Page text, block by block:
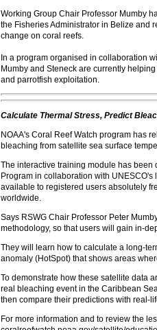
Working Group Chair Professor Mumby
the Fisheries Administrator in Belize and
change on coral reefs.
In a program organised in collaboration
Mumby and Steneck are currently
and parrotfish exploitation.
Calculate Thermal Stress, Predict
NOAA's Coral Reef Watch program has
bleaching from satellite sea surface
The interactive training module has been
Program in collaboration with
available to registered users absolutely
worldwide.
Says RSWG Chair Professor Peter
methodology, so that users will gain in-
They will learn how to calculate a long-
anomaly (HotSpot) that shows areas
To demonstrate how these satellite data
real bleaching event in the Caribbean
then compare their predictions with real-
For more information and to review the